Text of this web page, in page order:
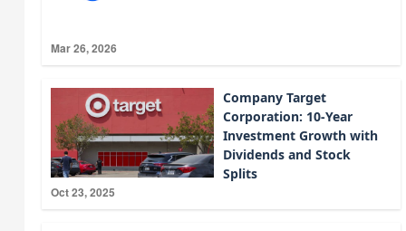
Mar 26, 2026
Oct 23, 2025
Company Target
Corporation: 10-Year
Investment Growth with
Dividends and Stock
Splits